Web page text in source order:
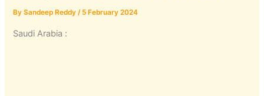
BySandeep Reddy/ 5 February 2024
Saudi Arabia :